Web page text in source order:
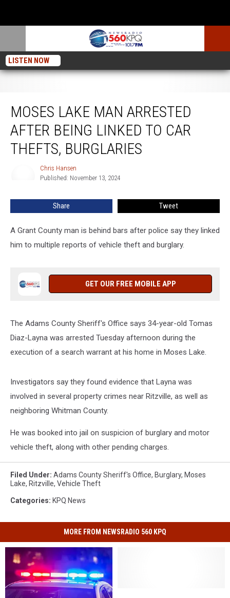
LISTEN NOW
MOSES LAKE MAN ARRESTED
AFTER BEING LINKED TO CAR
THEFTS, BURGLARIES
Chris Hansen
Published: November 13, 2024
Share Tweet
A Grant County man is behind bars after police say they linked
him to multiple reports of vehicle theft and burglary.
GET OUR FREE MOBILE APP
The Adams County Sheriff's Office says 34-year-old Tomas
Diaz-Layna was arrested Tuesday afternoon during the
execution of a search warrant at his home in Moses Lake.
Investigators say they found evidence that Layna was
involved in several property crimes near Ritzville, as well as
neighboring Whitman County.
He was booked into jail on suspicion of burglary and motor
vehicle theft, along with other pending charges.
Filed Under: Adams County Sheriff's Office, Burglary, Moses
Lake, Ritzville, Vehicle Theft
Categories: KPQ News
MORE FROM NEWSRADIO 560 KPQ